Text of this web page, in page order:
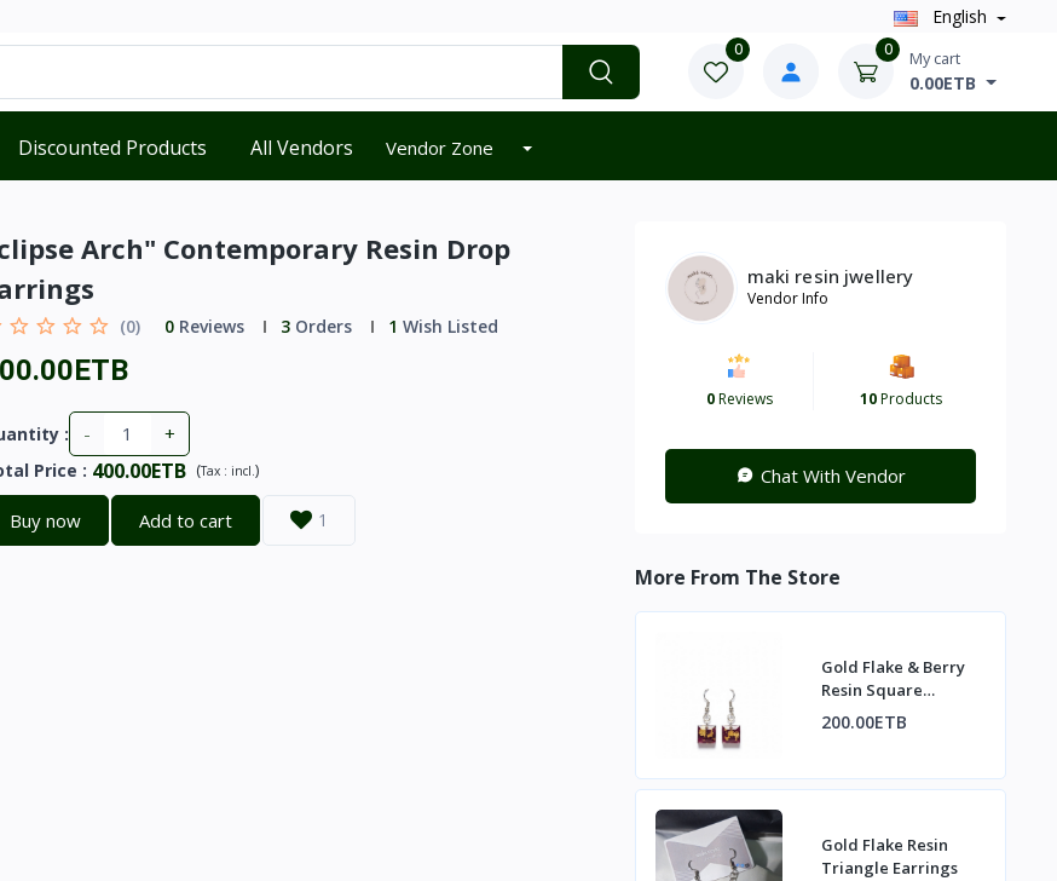
English
0 0 My cart
0.00ETB
Discounted Products All Vendors Vendor Zone
Arch" Contemporary Resin Drop
(0) 0Reviews 3Orders 1 Wish Listed
: - +
Price : 400.00ETB (Tax : incl.)
Buy now Add to cart 1
maki resin jwellery
Vendor Info
0Reviews 10Products
Chat With Vendor
More From The Store
Gold Flake & Berry
Resin Square
Earrings
200.00ETB
Gold Flake Resin
Triangle Earrings